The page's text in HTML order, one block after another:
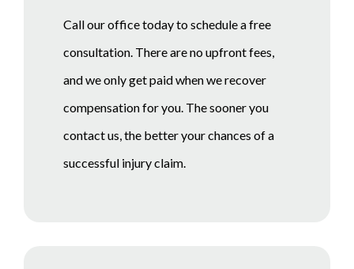
Call our office today to schedule a free
consultation. There are no upfront fees,
and we only get paid when we recover
compensation for you. The sooner you
contact us, the better your chances of a
successful injury claim.